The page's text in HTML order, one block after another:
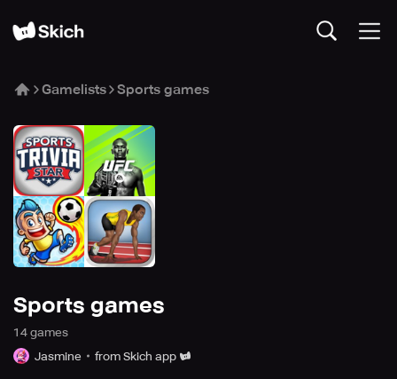
Gamelists Sports games
Sports games
14 games
Jasmine
from Skich app